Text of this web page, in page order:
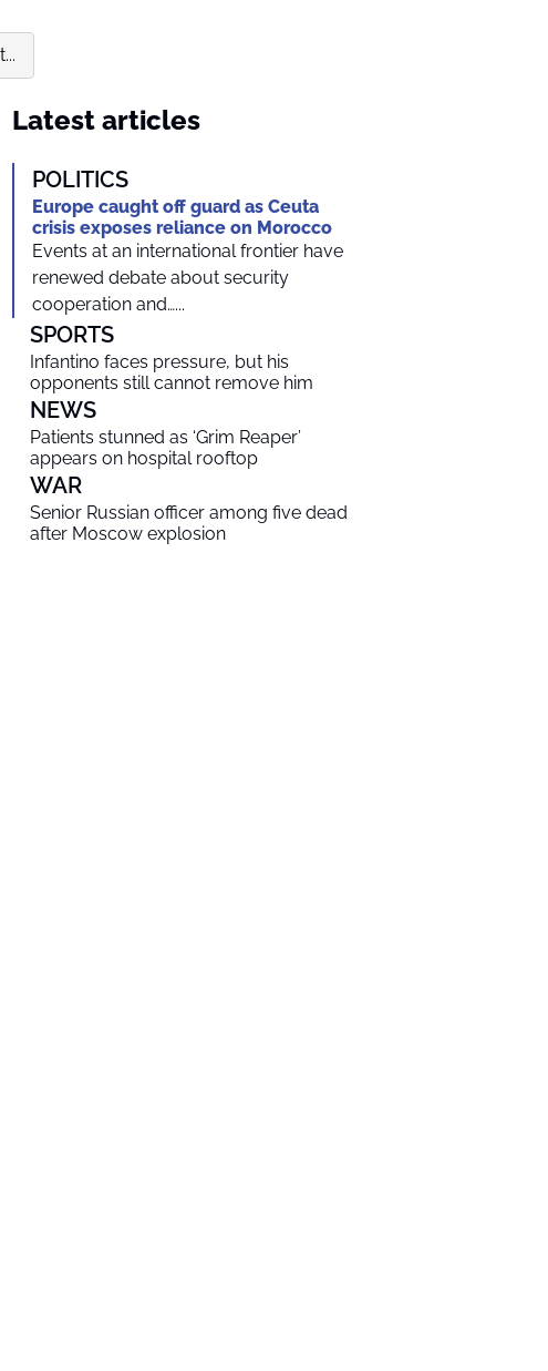
Latest articles
POLITICS
Europe caught off guard as Ceuta
crisis exposes reliance on Morocco
Events at an international frontier have
renewed debate about security
cooperation and…...
SPORTS
Infantino faces pressure, but his
opponents still cannot remove him
NEWS
Patients stunned as ‘Grim Reaper’
appears on hospital rooftop
WAR
Senior Russian officer among five dead
after Moscow explosion